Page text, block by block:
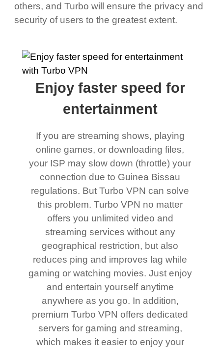
others, and Turbo will ensure the privacy and
security of users to the greatest extent.
Enjoy faster speed for
entertainment
If you are streaming shows, playing
online games, or downloading files,
your ISP may slow down (throttle) your
connection due to Guinea Bissau
regulations. But Turbo VPN can solve
this problem. Turbo VPN no matter
offers you unlimited video and
streaming services without any
geographical restriction, but also
reduces ping and improves lag while
gaming or watching movies. Just enjoy
and entertain yourself anytime
anywhere as you go. In addition,
premium Turbo VPN offers dedicated
servers for gaming and streaming,
which makes it easier to enjoy your